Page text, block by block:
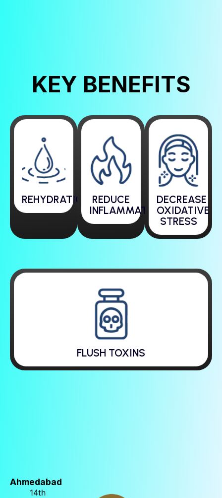
KEY BENEFITS
REHYDRATION
REDUCE
INFLAMMATION
DECREASE
OXIDATIVE
STRESS
FLUSH TOXINS
Ahmedabad
14th